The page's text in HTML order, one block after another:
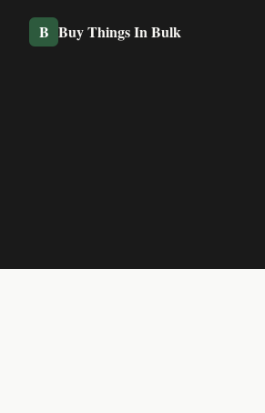
B Buy Things In Bulk